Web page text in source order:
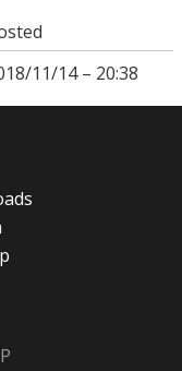
11/14 – 20:38